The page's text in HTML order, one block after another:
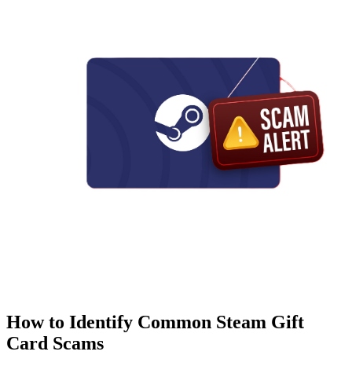
How to Identify Common Steam Gift
Card Scams